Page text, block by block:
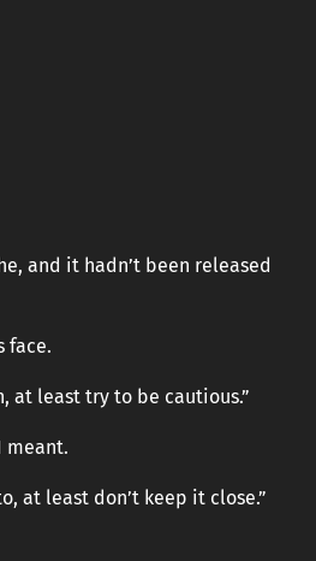
and it hadn’t been released
face.
at least try to be cautious.”
meant.
at least don’t keep it close.”